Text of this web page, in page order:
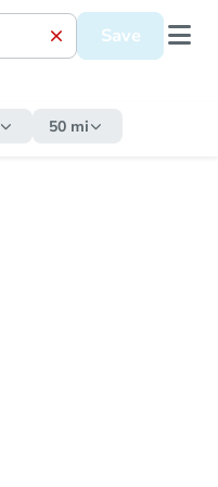
Save
50 mi